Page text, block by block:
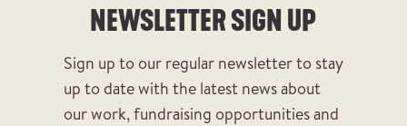
NEWSLETTER SIGN UP
Sign up to our regular newsletter to stay
up to date with the latest news about
our work, fundraising opportunities and